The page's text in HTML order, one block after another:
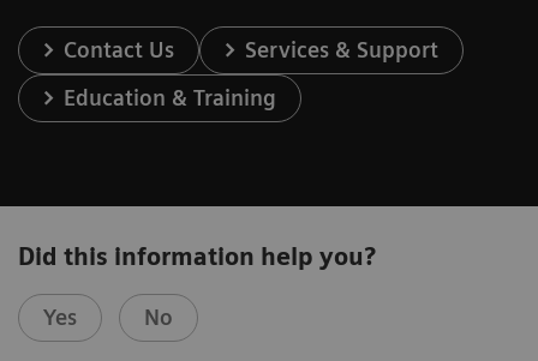
Contact Us
Services & Support
Education & Training
Did this information help you?
Yes No